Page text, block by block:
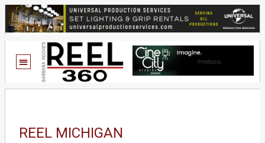
REEL MICHIGAN